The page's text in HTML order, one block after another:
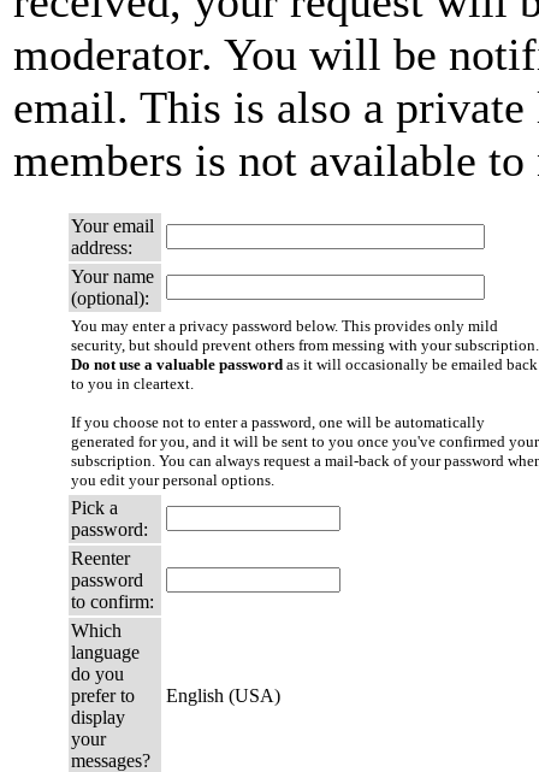
moderator. You will be
email. This is also a
members is not available to
Your email
address:
Your name
(optional):
You may enter a privacy password below. This provides only mild
security, but should prevent others from messing with your subscription.
Do not use a valuable password as it will occasionally be emailed back
to you in cleartext.
If you choose not to enter a password, one will be automatically
generated for you, and it will be sent to you once you've confirmed your
subscription. You can always request a mail-back of your password
you edit your personal options.
Pick a
password:
Reenter
password
to confirm:
Which
language
do you
prefer to
display
your
messages?
English (USA)